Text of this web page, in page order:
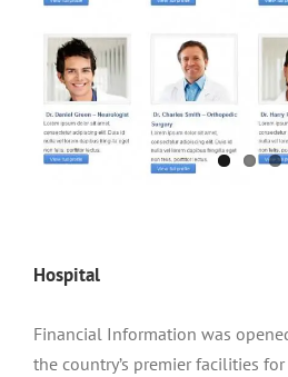
Hospital
Financial Information was
the country’s premier facilities